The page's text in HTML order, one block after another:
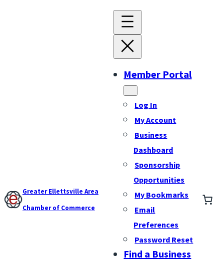
Greater Ellettsville Area
Chamber of Commerce
Member Portal
Log In
My Account
Business
Dashboard
Sponsorship
Opportunities
My Bookmarks
Email
Preferences
Password Reset
Find a Business